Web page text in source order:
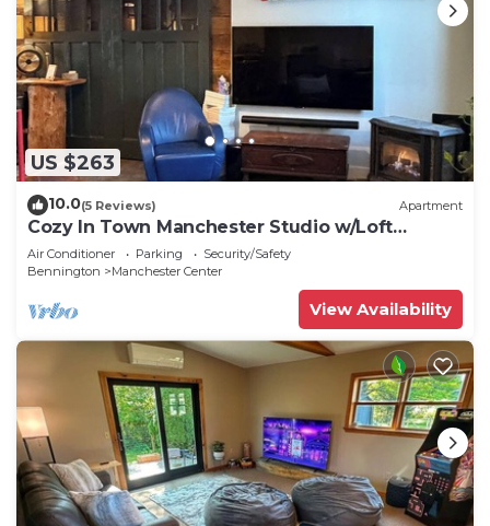
US $263
10.0(5 Reviews) Apartment
Cozy In Town Manchester Studio w/Loft
Bedroom.
Air Conditioner Parking
Security/Safety
Bennington
Manchester Center
View Availability